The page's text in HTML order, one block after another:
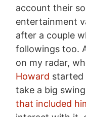
account their
entertainment
after a couple
followings too.
on my radar,
Howard started
take a big
that included